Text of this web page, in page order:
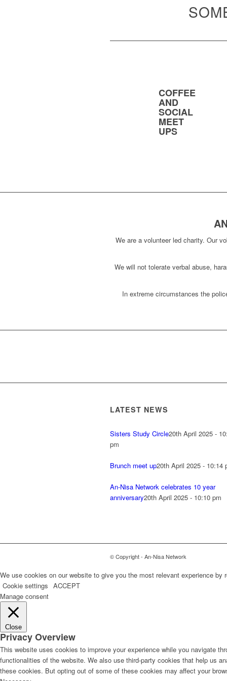
COFFEE
AND
SOCIAL
MEET
UPS
We are a volunteer led charity. Our
We will not tolerate verbal abuse,
In extreme circumstances the
LATEST NEWS
Sisters Study Circle20th April 2025 -
pm
Brunch meet up20th April 2025 - 10:14
An-Nisa Network celebrates 10 year
anniversary20th April 2025 - 10:10 pm
© Copyright - An-Nisa Network
We use cookies on our website to give you the most relevant experience
Cookie settings ACCEPT
Manage consent
Close
Privacy Overview
This website uses cookies to improve your experience while you navigate
functionalities of the website. We also use third-party cookies that help us
these cookies. But opting out of some of these cookies may affect your